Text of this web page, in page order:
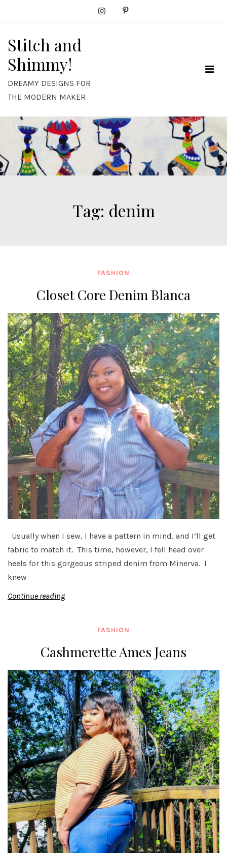
Stitch and
Shimmy!
DREAMY DESIGNS FOR
THE MODERN MAKER
Tag: denim
FASHION
Closet Core Denim Blanca
Usually when I sew, I have a pattern in mind, and I’ll get
fabric to match it. This time, however, I fell head over
heels for this gorgeous striped denim from Minerva. I
knew
Continue reading
FASHION
Cashmerette Ames Jeans